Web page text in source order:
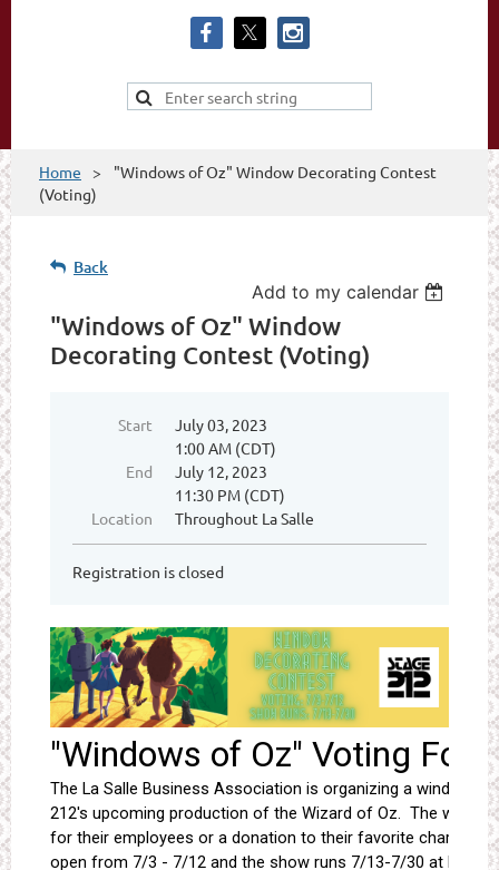
Home
"Windows of Oz" Window Decorating Contest
(Voting)
Back
Add to my calendar
"Windows of Oz" Window
Decorating Contest (Voting)
Start
July 03, 2023
1:00 AM (CDT)
End
July 12, 2023
11:30 PM (CDT)
Location
Throughout La Salle
Registration is closed